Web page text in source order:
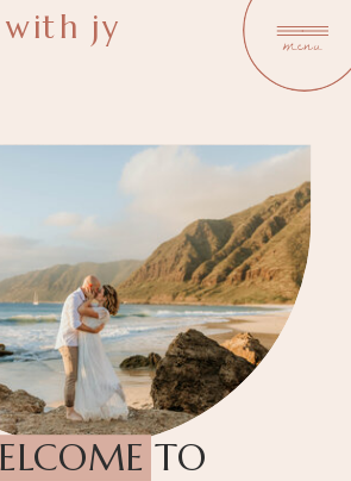
menu
jy
TO